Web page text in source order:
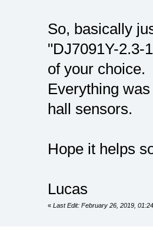
So, basically
"DJ7091Y-2.3-
of your choice.
Everything
hall sensors.
Hope it helps
Lucas
« Last Edit: February 26, 2019,